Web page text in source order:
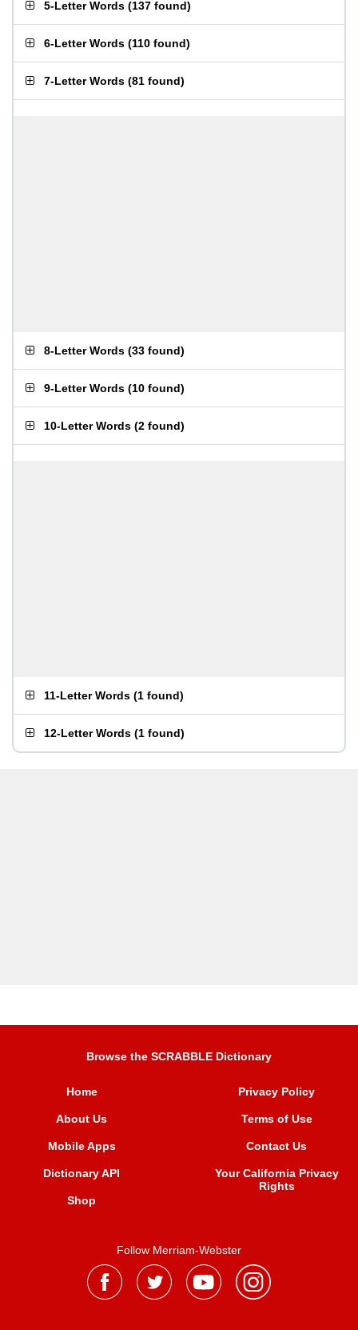
5-Letter Words (137 found)
6-Letter Words (110 found)
7-Letter Words (81 found)
8-Letter Words (33 found)
9-Letter Words (10 found)
10-Letter Words (2 found)
11-Letter Words (1 found)
12-Letter Words (1 found)
Browse the SCRABBLE Dictionary
Home
About Us
Mobile Apps
Dictionary API
Shop
Privacy Policy
Terms of Use
Contact Us
Your California Privacy
Rights
Follow Merriam-Webster